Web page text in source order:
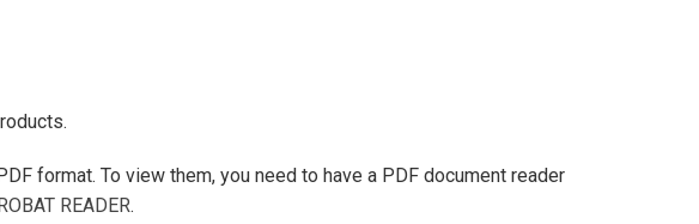
format. To view them, you need to have a PDF document reader
READER.